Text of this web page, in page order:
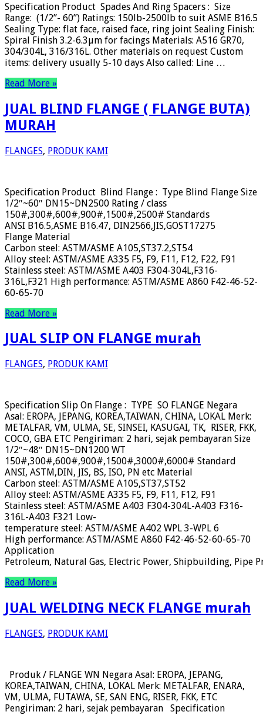
Specification Product Spades And Ring Spacers : Size
Range: (1/2”- 60”) Ratings: 150lb-2500lb to suit ASME B16.5
Sealing Type: flat face, raised face, ring joint Sealing Finish:
Spiral Finish 3.2-6.3µm for facings Materials: A516 GR70,
304/304L, 316/316L. Other materials on request Custom
items: delivery usually 5-10 days Also called: Line …
Read More »
JUAL BLIND FLANGE ( FLANGE BUTA)
MURAH
FLANGES, PRODUK KAMI
Specification Product Blind Flange : Type Blind Flange Size
1/2″~60″ DN15~DN2500 Rating / class
150#,300#,600#,900#,1500#,2500# Standards
ANSI B16.5,ASME B16.47, DIN2566,JIS,GOST17275
Flange Material
Carbon steel: ASTM/ASME A105,ST37.2,ST54
Alloy steel: ASTM/ASME A335 F5, F9, F11, F12, F22, F91
Stainless steel: ASTM/ASME A403 F304-304L,F316-
316L,F321 High performance: ASTM/ASME A860 F42-46-52-
60-65-70
Read More »
JUAL SLIP ON FLANGE murah
FLANGES, PRODUK KAMI
Specification Slip On Flange : TYPE SO FLANGE Negara
Asal: EROPA, JEPANG, KOREA,TAIWAN, CHINA, LOKAL Merk:
METALFAR, VM, ULMA, SE, SINSEI, KASUGAI, TK, RISER, FKK,
COCO, GBA ETC Pengiriman: 2 hari, sejak pembayaran Size
1/2″~48″ DN15~DN1200 WT
150#,300#,600#,900#,1500#,3000#,6000# Standard
ANSI, ASTM,DIN, JIS, BS, ISO, PN etc Material
Carbon steel: ASTM/ASME A105,ST37,ST52
Alloy steel: ASTM/ASME A335 F5, F9, F11, F12, F91
Stainless steel: ASTM/ASME A403 F304-304L-A403 F316-
316L-A403 F321 Low-
temperature steel: ASTM/ASME A402 WPL 3-WPL 6
High performance: ASTM/ASME A860 F42-46-52-60-65-70
Application
Petroleum, Natural Gas, Electric Power, Shipbuilding, Pipe
Read More »
JUAL WELDING NECK FLANGE murah
FLANGES, PRODUK KAMI
Produk / FLANGE WN Negara Asal: EROPA, JEPANG,
KOREA,TAIWAN, CHINA, LOKAL Merk: METALFAR, ENARA,
VM, ULMA, FUTAWA, SE, SAN ENG, RISER, FKK, ETC
Pengiriman: 2 hari, sejak pembayaran Specification